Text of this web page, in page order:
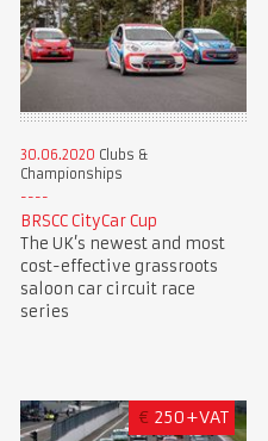
30.06.2020 Clubs &
Championships
BRSCC CityCar Cup
The UK’s newest and most
cost-effective grassroots
saloon car circuit race
series
€ 250+VAT